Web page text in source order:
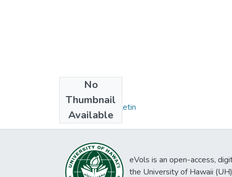
No
Thumbnail
Available
Collections
Honolulu Star Bulletin
eVols is an open-access,
the University of Hawaii